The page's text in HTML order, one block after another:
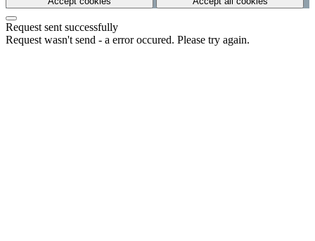
Request sent successfully
Request wasn't send - a error occured. Please try again.